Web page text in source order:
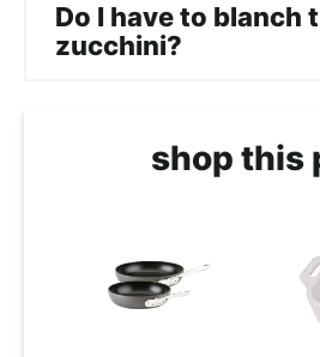
Do I have to blanch
zucchini?
shop this